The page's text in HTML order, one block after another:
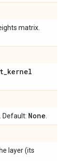
matrix.
_kernel
Default: None
layer (its